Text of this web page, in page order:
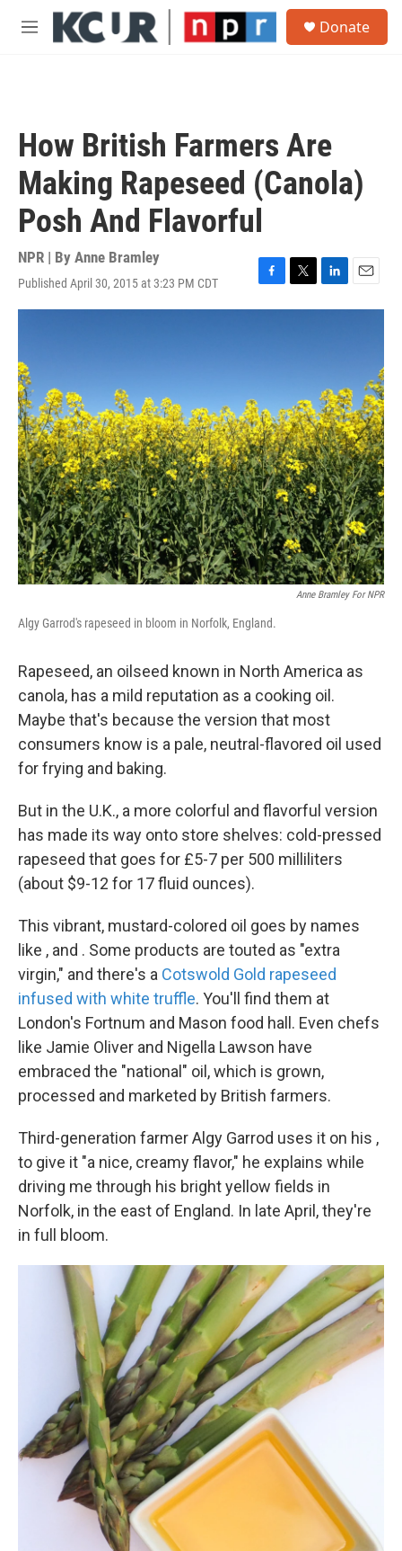
Skip to main content
M
Donate
How British Farmers Are
Making Rapeseed (Canola)
Posh And Flavorful
NPR | By Anne Bramley
Published April 30, 2015 at 3:23 PM CDT
F
a
k
T
w
L
i
I
n
E
m
Anne Bramley For NPR
Algy Garrod's rapeseed in bloom in Norfolk, England.
Rapeseed, an oilseed known in North America as
canola, has a mild reputation as a cooking oil.
Maybe that's because the version that most
consumers know is a pale, neutral-flavored oil used
for frying and baking.
But in the U.K., a more colorful and flavorful version
has made its way onto store shelves: cold-pressed
rapeseed that goes for £5-7 per 500 milliliters
(about $9-12 for 17 fluid ounces).
This vibrant, mustard-colored oil goes by names
like , and . Some products are touted as "extra
virgin," and there's a Cotswold Gold rapeseed
infused with white truffle. You'll find them at
London's Fortnum and Mason food hall. Even chefs
like Jamie Oliver and Nigella Lawson have
embraced the "national" oil, which is grown,
processed and marketed by British farmers.
Third-generation farmer Algy Garrod uses it on his ,
to give it "a nice, creamy flavor," he explains while
driving me through his bright yellow fields in
Norfolk, in the east of England. In late April, they're
in full bloom.